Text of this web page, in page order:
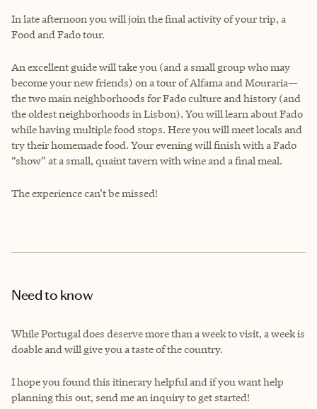
In late afternoon you will join the final activity of your trip, a
Food and Fado tour.
An excellent guide will take you (and a small group who may
become your new friends) on a tour of Alfama and Mouraria—
the two main neighborhoods for Fado culture and history (and
the oldest neighborhoods in Lisbon). You will learn about Fado
while having multiple food stops. Here you will meet locals and
try their homemade food. Your evening will finish with a Fado
“show” at a small, quaint tavern with wine and a final meal.
The experience can’t be missed!
Need to know
While Portugal does deserve more than a week to visit, a week is
doable and will give you a taste of the country.
I hope you found this itinerary helpful and if you want help
planning this out, send me an inquiry to get started!